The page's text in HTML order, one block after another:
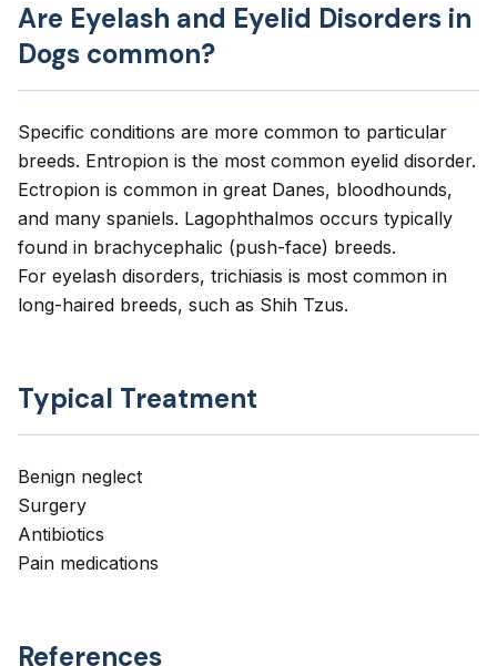
Are Eyelash and Eyelid Disorders in
Dogs common?
Specific conditions are more common to particular
breeds. Entropion is the most common eyelid disorder.
Ectropion is common in great Danes, bloodhounds,
and many spaniels. Lagophthalmos occurs typically
found in brachycephalic (push-face) breeds.
For eyelash disorders, trichiasis is most common in
long-haired breeds, such as Shih Tzus.
Typical Treatment
Benign neglect
Surgery
Antibiotics
Pain medications
References